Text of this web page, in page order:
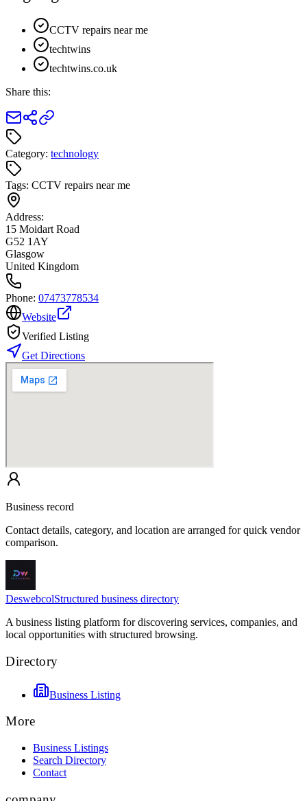
CCTV repairs near me
techtwins
techtwins.co.uk
Share this:
Category: technology
Tags: CCTV repairs near me
Address:
15 Moidart Road
G52 1AY
Glasgow
United Kingdom
Phone: 07473778534
Website
Verified Listing
Get Directions
Business record
Contact details, category, and location are arranged for quick vendor
comparison.
DeswebcolStructured business directory
A business listing platform for discovering services, companies, and
local opportunities with structured browsing.
Directory
Business Listing
More
Business Listings
Search Directory
Contact